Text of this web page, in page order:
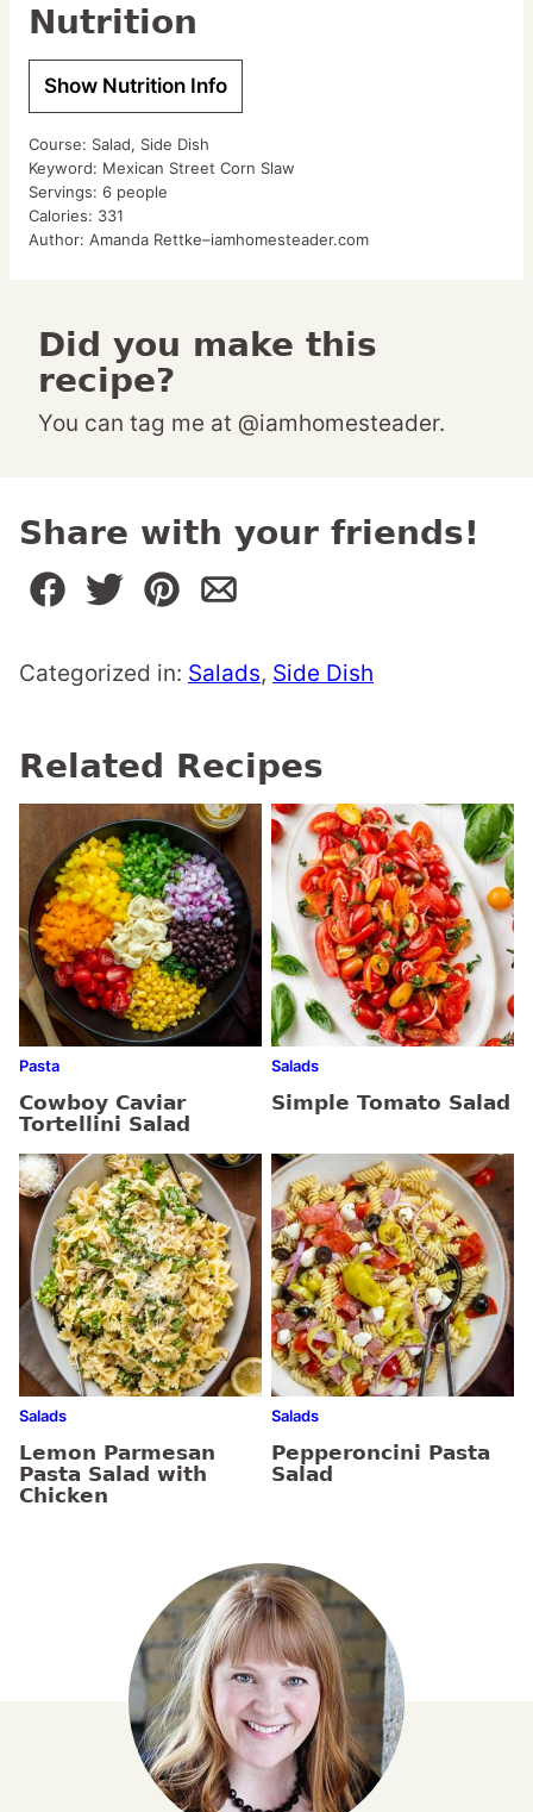
Nutrition
Show Nutrition Info
Course: Salad, Side Dish
Keyword: Mexican Street Corn Slaw
Servings: 6 people
Calories: 331
Author: Amanda Rettke–iamhomesteader.com
Did you make this
recipe?
You can tag me at @iamhomesteader.
Share with your friends!
Categorized in: Salads, Side Dish
Related Recipes
Pasta
Cowboy Caviar
Tortellini Salad
Salads
Simple Tomato Salad
Salads
Lemon Parmesan
Pasta Salad with
Chicken
Salads
Pepperoncini Pasta
Salad